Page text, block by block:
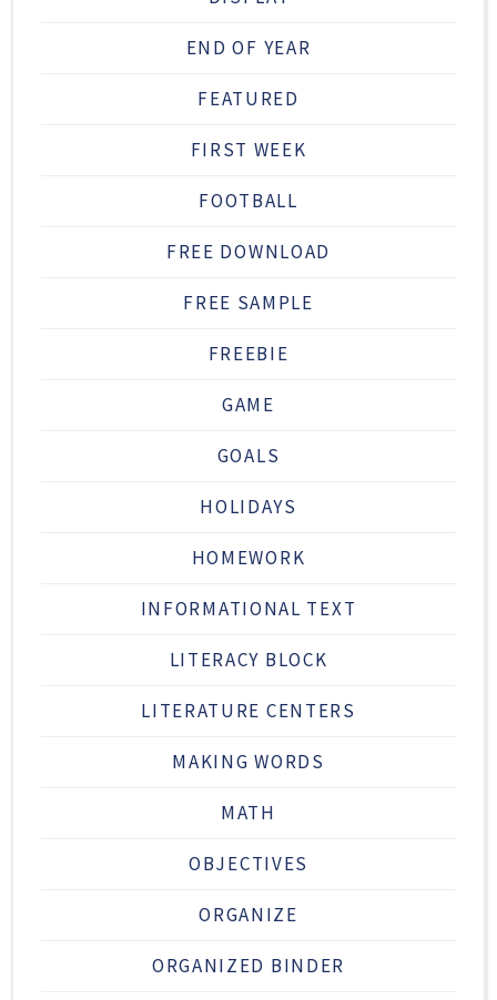
END OF YEAR
FEATURED
FIRST WEEK
FOOTBALL
FREE DOWNLOAD
FREE SAMPLE
FREEBIE
GAME
GOALS
HOLIDAYS
HOMEWORK
INFORMATIONAL TEXT
LITERACY BLOCK
LITERATURE CENTERS
MAKING WORDS
MATH
OBJECTIVES
ORGANIZE
ORGANIZED BINDER